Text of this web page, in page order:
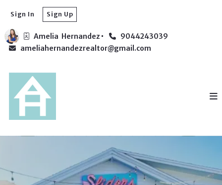
Amelia  Hernandez
9044243039
ameliahernandezrealtor@gmail.com
Sign In Sign Up